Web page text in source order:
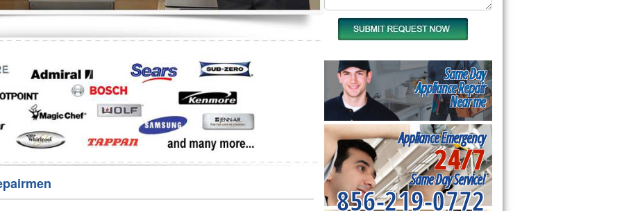
Same Day
Appliance Repair
Near me
Appliance Emergency
24/7
Same Day Service!
856-219-0772